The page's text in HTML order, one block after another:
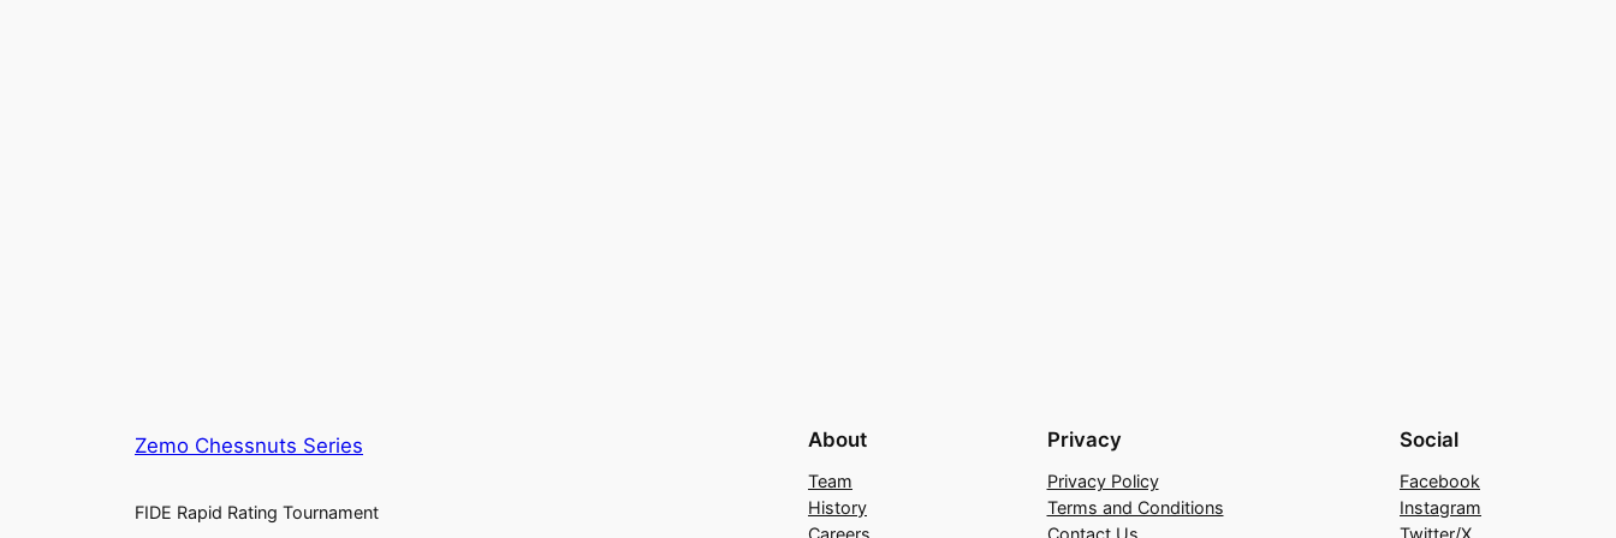
Zemo Chessnuts Series
FIDE Rapid Rating Tournament
About
Team
History
Careers
Privacy
Privacy Policy
Terms and Conditions
Contact Us
Social
Facebook
Instagram
Twitter/X